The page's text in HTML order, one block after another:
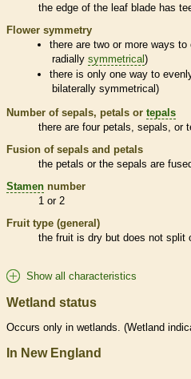
the edge of the leaf blade has
Flower symmetry
there are two or more ways
radially symmetrical )
there is only one way to
bilaterally symmetrical)
Number of sepals, petals or tepals
there are four petals, sepals, or
Fusion of sepals and petals
the petals or the sepals are
Stamen number
1 or 2
Fruit type (general)
the fruit is dry but does not split
Show all characteristics
Wetland status
Occurs only in wetlands. (Wetland
In New England